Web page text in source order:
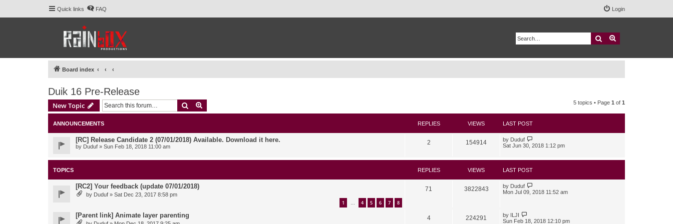
Quick links FAQ Login
Search
Board index
Duik 16 Pre-Release
New Topic Search 5 topics • Page 1 of 1
ANNOUNCEMENTS REPLIES VIEWS LAST POST
[RC] Release Candidate 2 (07/01/2018) Available. Download it here.
by Duduf » Sun Feb 18, 2018 11:00 am
2 154914 by Duduf
Sat Jun 30, 2018 1:12 pm
TOPICS REPLIES VIEWS LAST POST
[RC2] Your feedback (update 07/01/2018)
by Duduf » Sat Dec 23, 2017 8:58 pm
1 … 4 5 6 7 8
71 3822843 by Duduf
Mon Jul 09, 2018 11:52 am
[Parent link] Animate layer parenting 4 224291 by ILJI
Sun Feb 18, 2018 12:10 pm